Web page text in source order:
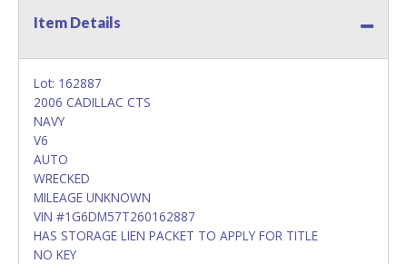
Item Details
Lot: 162887
2006 CADILLAC CTS
NAVY
V6
AUTO
WRECKED
MILEAGE UNKNOWN
VIN #1G6DM57T260162887
HAS STORAGE LIEN PACKET TO APPLY FOR TITLE
NO KEY